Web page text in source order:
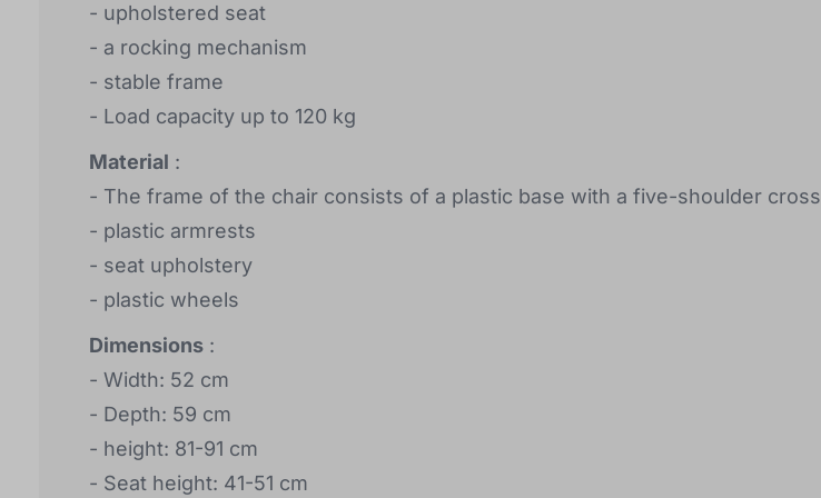
- upholstered seat
- a rocking mechanism
- stable frame
- Load capacity up to 120 kg
Material :
- The frame of the chair consists of a plastic base with a five-shoulder cross
- plastic armrests
- seat upholstery
- plastic wheels
Dimensions :
- Width: 52 cm
- Depth: 59 cm
- height: 81-91 cm
- Seat height: 41-51 cm